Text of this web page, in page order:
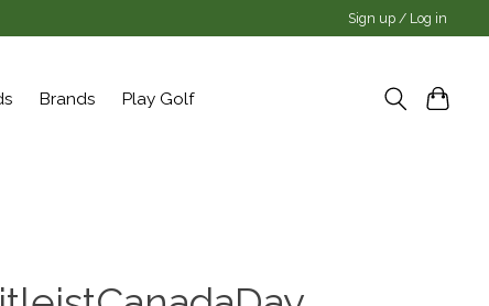
Sign up / Log in
Brands Play Golf